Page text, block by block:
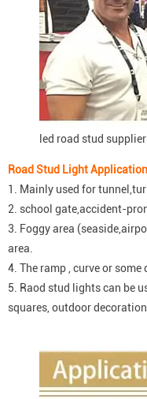
led road stud supplier
Road Stud Light
1. Mainly used for
2. school gate,accident-
3. Foggy area
area.
4. The ramp , curve or some
5. Raod stud lights can be
squares, outdoor